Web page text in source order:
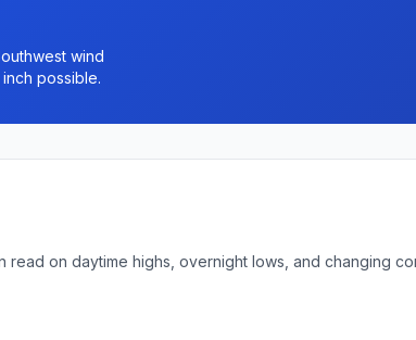
wind
possible.
on daytime highs, overnight lows, and changing